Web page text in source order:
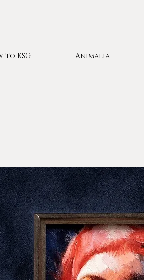
to KSG Animalia